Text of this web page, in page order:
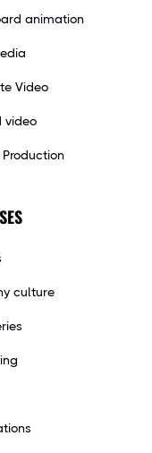
animation
Video
video
Production
culture